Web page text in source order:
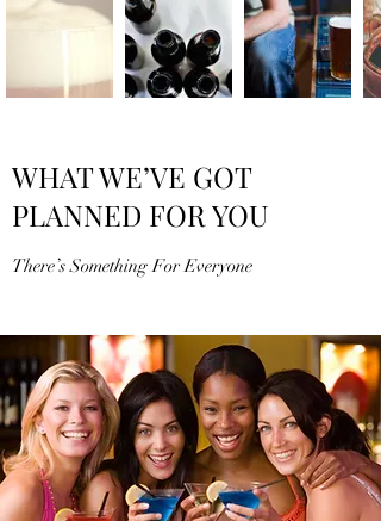
WHAT WE’VE GOT
PLANNED FOR YOU
There’s Something For Everyone